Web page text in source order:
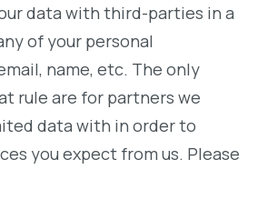
data with third-parties in a
of your personal
name, etc. The only
rule are for partners we
data with in order to
you expect from us. Please